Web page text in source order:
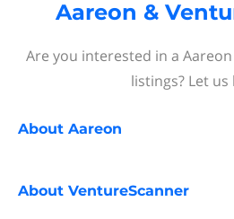
Aareon &
Are you interested in a
listings? Let us
About Aareon
About VentureScanner